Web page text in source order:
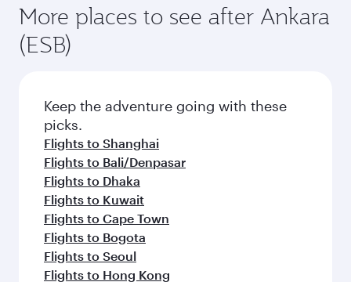
More places to see after Ankara
(ESB)
Keep the adventure going with these
picks.
Flights to Shanghai
Flights to Bali/Denpasar
Flights to Dhaka
Flights to Kuwait
Flights to Cape Town
Flights to Bogota
Flights to Seoul
Flights to Hong Kong